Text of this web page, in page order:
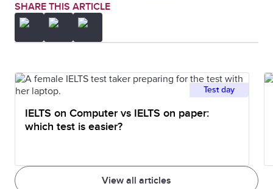
SHARE THIS ARTICLE
View all articles
Test day
IELTS on Computer vs IELTS on paper:
which test is easier?